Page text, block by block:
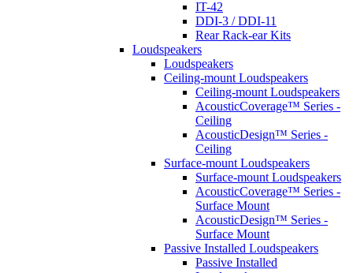
IT-42
DDI-3 / DDI-11
Rear Rack-ear Kits
Loudspeakers
Loudspeakers
Ceiling-mount Loudspeakers
Ceiling-mount Loudspeakers
AcousticCoverage™ Series -
Ceiling
AcousticDesign™ Series -
Ceiling
Surface-mount Loudspeakers
Surface-mount Loudspeakers
AcousticCoverage™ Series -
Surface Mount
AcousticDesign™ Series -
Surface Mount
Passive Installed Loudspeakers
Passive Installed